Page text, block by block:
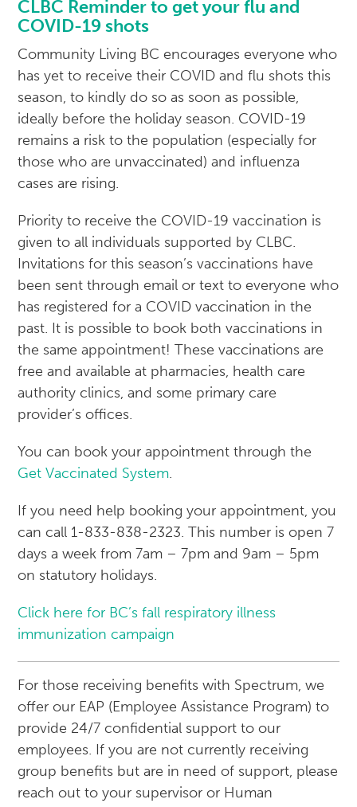
CLBC Reminder to get your flu and
COVID-19 shots
Community Living BC encourages everyone who
has yet to receive their COVID and flu shots this
season, to kindly do so as soon as possible,
ideally before the holiday season. COVID-19
remains a risk to the population (especially for
those who are unvaccinated) and influenza
cases are rising.
Priority to receive the COVID-19 vaccination is
given to all individuals supported by CLBC.
Invitations for this season’s vaccinations have
been sent through email or text to everyone who
has registered for a COVID vaccination in the
past. It is possible to book both vaccinations in
the same appointment! These vaccinations are
free and available at pharmacies, health care
authority clinics, and some primary care
provider’s offices.
You can book your appointment through the
Get Vaccinated System.
If you need help booking your appointment, you
can call 1-833-838-2323. This number is open 7
days a week from 7am – 7pm and 9am – 5pm
on statutory holidays.
Click here for BC’s fall respiratory illness
immunization campaign
For those receiving benefits with Spectrum, we
offer our EAP (Employee Assistance Program) to
provide 24/7 confidential support to our
employees. If you are not currently receiving
group benefits but are in need of support, please
reach out to your supervisor or Human